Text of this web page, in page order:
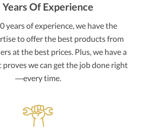
Of Experience
years of experience, we have the
to offer the best products from
at the best prices. Plus, we have a
we can get the job done right
—every time.